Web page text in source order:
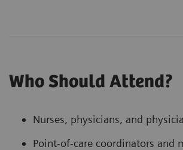
Who Should Attend?
Nurses, physicians, and
Point-of-care coordinators and